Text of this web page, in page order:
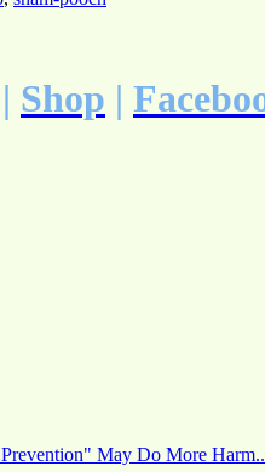
| Shop |
May Do More